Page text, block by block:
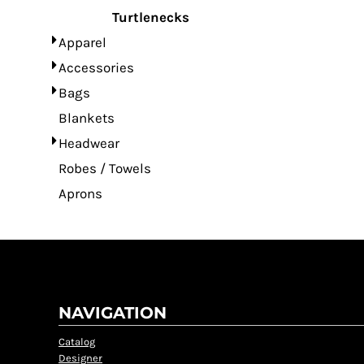
Turtlenecks
Apparel
Accessories
Bags
Blankets
Headwear
Robes / Towels
Aprons
NAVIGATION
Catalog
Designer